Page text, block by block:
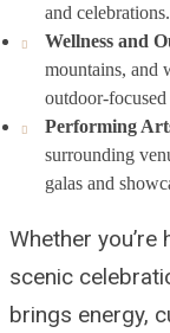
and celebrations.
Wellness and
mountains, and
outdoor-focused
Performing
surrounding
galas and
Whether
scenic
brings energy,